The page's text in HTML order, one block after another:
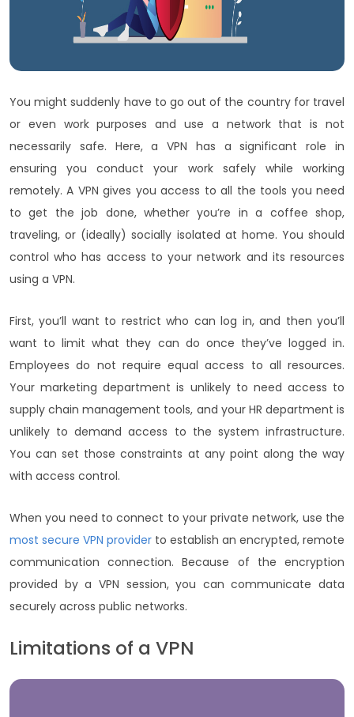
You might suddenly have to go out of the country for travel
or even work purposes and use a network that is not
necessarily safe. Here, a VPN has a significant role in
ensuring you conduct your work safely while working
remotely. A VPN gives you access to all the tools you need
to get the job done, whether you’re in a coffee shop,
traveling, or (ideally) socially isolated at home. You should
control who has access to your network and its resources
using a VPN.
First, you’ll want to restrict who can log in, and then you’ll
want to limit what they can do once they’ve logged in.
Employees do not require equal access to all resources.
Your marketing department is unlikely to need access to
supply chain management tools, and your HR department is
unlikely to demand access to the system infrastructure.
You can set those constraints at any point along the way
with access control.
When you need to connect to your private network, use the
most secure VPN provider to establish an encrypted, remote
communication connection. Because of the encryption
provided by a VPN session, you can communicate data
securely across public networks.
Limitations of a VPN